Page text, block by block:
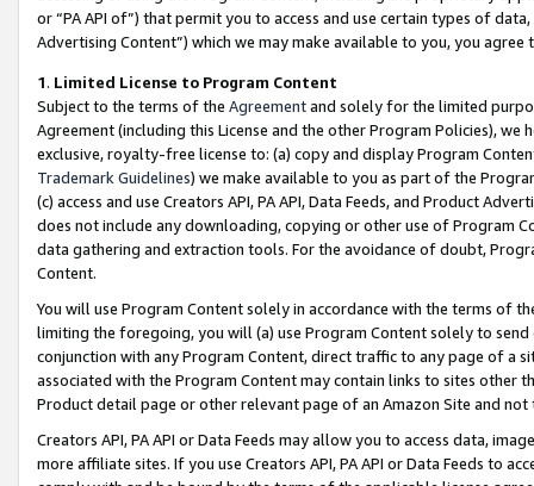
or “PA API of”) that permit you to access and use certain types of
Advertising Content”) which we may make available to you, you agree
1. Limited License to Program Content
Subject to the terms of the Agreementand solely for the limited
Agreement (including this License and the other Program Policies),
exclusive, royalty-free license to: (a) copy and display Program
Trademark Guidelines) we make available to you as part of the
(c) access and use Creators API, PA API, Data Feeds, and Product
does not include any downloading, copying or other use of Program
data gathering and extraction tools. For the avoidance of doubt,
Content.
You will use Program Content solely in accordance with the terms of
limiting the foregoing, you will (a) use Program Content solely to
conjunction with any Program Content, direct traffic to any page of a
associated with the Program Content may contain links to sites other
Product detail page or other relevant page of an Amazon Site and not
Creators API, PA API or Data Feeds may allow you to access data,
more affiliate sites. If you use Creators API, PA API or Data Feeds to